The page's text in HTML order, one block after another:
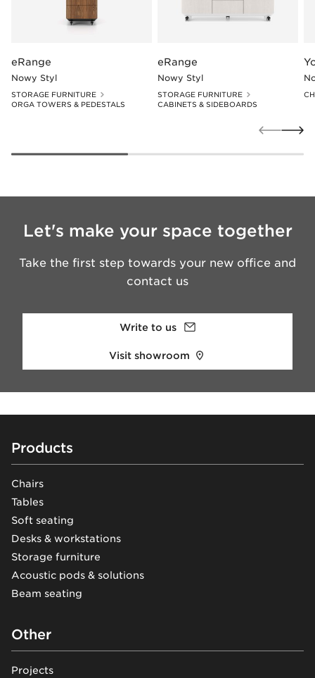
eRange
Nowy Styl
STORAGE FURNITURE
ORGA TOWERS & PEDESTALS
eRange
Nowy Styl
STORAGE FURNITURE
CABINETS & SIDEBOARDS
Let's make your space together
Take the first step towards your new office and
contact us
Write to us
Visit showroom
Footer
Products
Chairs
Tables
Soft seating
Desks & workstations
Storage furniture
Acoustic pods & solutions
Beam seating
Other
Projects